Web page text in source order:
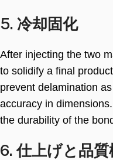
5. 冷却固化
After injecting the two
to solidify a final product
prevent delamination
accuracy in dimensions.
the durability of the
6. 仕上げと品質